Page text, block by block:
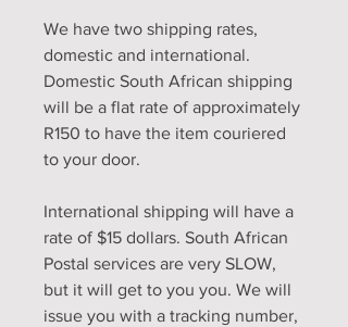
We have two shipping rates,
domestic and international.
Domestic South African shipping
will be a flat rate of approximately
R150 to have the item couriered
to your door.
International shipping will have a
rate of $15 dollars. South African
Postal services are very SLOW,
but it will get to you you. We will
issue you with a tracking number,